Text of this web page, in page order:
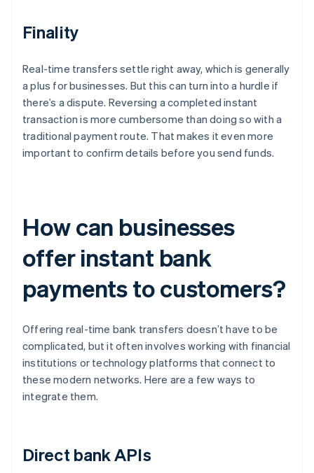
Finality
Real-time transfers settle right away, which is generally
a plus for businesses. But this can turn into a hurdle if
there’s a dispute. Reversing a completed instant
transaction is more cumbersome than doing so with a
traditional payment route. That makes it even more
important to confirm details before you send funds.
How can businesses
offer instant bank
payments to customers?
Offering real-time bank transfers doesn’t have to be
complicated, but it often involves working with financial
institutions or technology platforms that connect to
these modern networks. Here are a few ways to
integrate them.
Direct bank APIs